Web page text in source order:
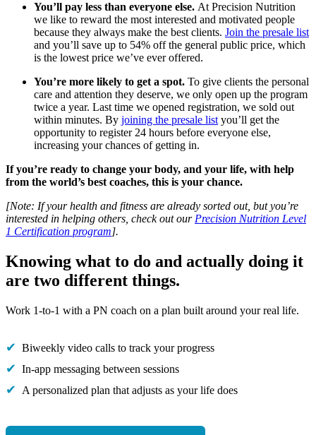
You’ll pay less than everyone else. At Precision Nutrition
we like to reward the most interested and motivated people
because they always make the best clients. Join the presale list
and you’ll save up to 54% off the general public price, which
is the lowest price we’ve ever offered.
You’re more likely to get a spot. To give clients the personal
care and attention they deserve, we only open up the program
twice a year. Last time we opened registration, we sold out
within minutes. By joining the presale list you’ll get the
opportunity to register 24 hours before everyone else,
increasing your chances of getting in.
If you’re ready to change your body, and your life, with help
from the world’s best coaches, this is your chance.
[Note: If your health and fitness are already sorted out, but you’re
interested in helping others, check out our Precision Nutrition Level
1 Certification program].
Knowing what to do and actually doing it
are two different things.
Work 1-to-1 with a PN coach on a plan built around your real life.
Biweekly video calls to track your progress
In-app messaging between sessions
A personalized plan that adjusts as your life does